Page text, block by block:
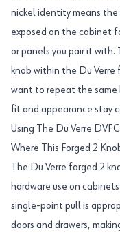
nickel identity means
exposed on the cabinet
or panels you pair it with.
knob within the Du
want to repeat the same
fit and appearance stay
Using The Du Verre
Where This Forged 2
The Du Verre forged 2
hardware use on
single-point pull is
doors and drawers,